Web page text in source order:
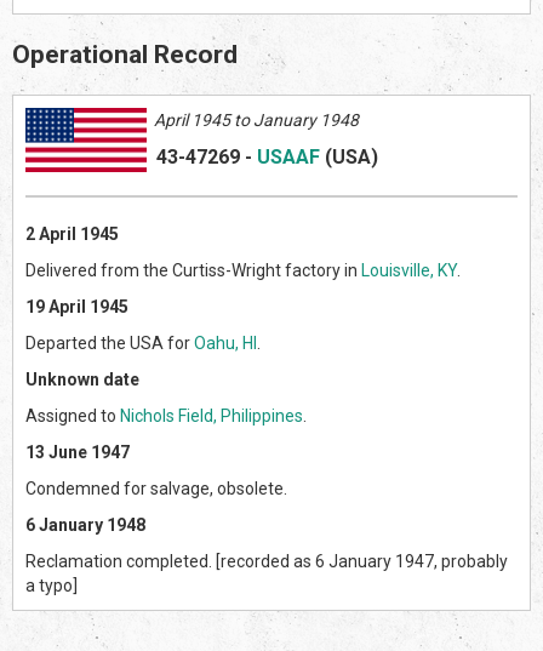
Operational Record
April 1945 to January 1948
43-47269 - USAAF (USA)
2 April 1945
Delivered from the Curtiss-Wright factory in Louisville, KY.
19 April 1945
Departed the USA forOahu, HI
Unknown date
Assigned to Nichols Field, Philippines
13 June 1947
Condemned for salvage, obsolete.
6 January 1948
Reclamation completed. [recorded as 6 January 1947, probably
a typo]